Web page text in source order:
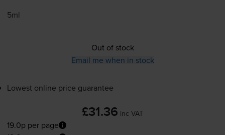
5ml
Out of stock
Email me when in stock
Lowest online price guarantee
£31.36 inc VAT
19.0p per page